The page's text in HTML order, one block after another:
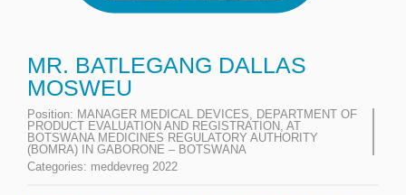
MR. BATLEGANG DALLAS
MOSWEU
Position: MANAGER MEDICAL DEVICES, DEPARTMENT OF
PRODUCT EVALUATION AND REGISTRATION, AT
BOTSWANA MEDICINES REGULATORY AUTHORITY
(BOMRA) IN GABORONE – BOTSWANA
Categories: meddevreg 2022